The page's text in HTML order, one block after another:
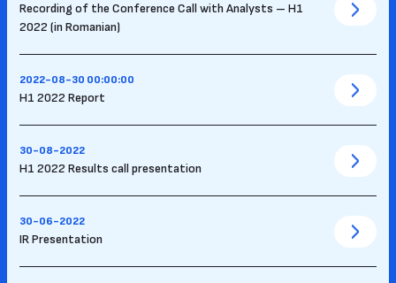
Recording of the Conference Call with Analysts – H1
2022 (in Romanian)
2022-08-30 00:00:00
H1 2022 Report
30-08-2022
H1 2022 Results call presentation
30-06-2022
IR Presentation